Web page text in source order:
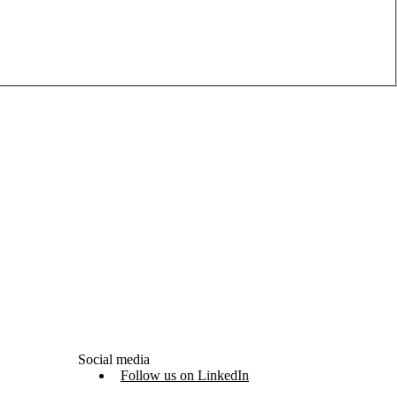
Social media
Follow us on LinkedIn